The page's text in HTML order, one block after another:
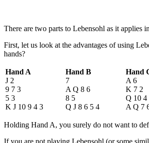
There are two parts to Lebensohl as it
First, let us look at the advantages of using
hands?
Hand A
J 2
9 7 3
5 3
K J 10 9 4 3
Hand B
7
A Q 8 6
8 5
Q J 8 6 5 4
Hand
A 6
K 7 2
Q 10 4
A Q 7
Holding Hand A, you surely do not want to
If you are not playing Lebensohl (or some